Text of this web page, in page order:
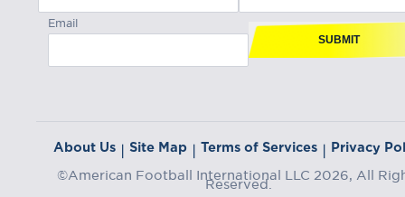
Email
SUBMIT
About Us | Site Map | Terms of Services | Privacy
©American Football International LLC 2026, All
Reserved.